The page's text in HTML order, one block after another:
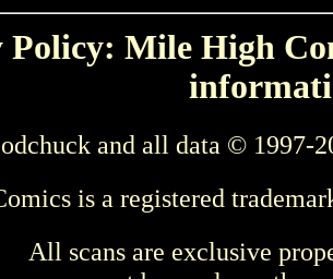
Mile High
and all data © 1997-
is a registered
All scans are exclusive